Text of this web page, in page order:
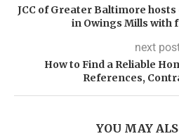
JCC of Greater Baltimore
in Owings Mills with
next
How to Find a Reliable
References,
YOU MAY